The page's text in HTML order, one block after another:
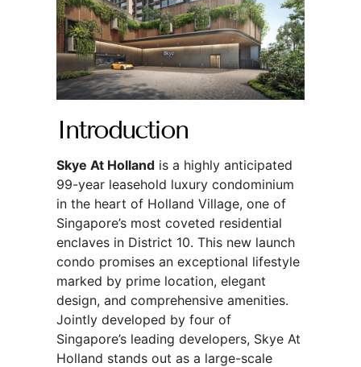
Introduction
Skye At Holland is a highly anticipated
99-year leasehold luxury condominium
in the heart of Holland Village, one of
Singapore’s most coveted residential
enclaves in District 10. This new launch
condo promises an exceptional lifestyle
marked by prime location, elegant
design, and comprehensive amenities.
Jointly developed by four of
Singapore’s leading developers, Skye At
Holland stands out as a large-scale